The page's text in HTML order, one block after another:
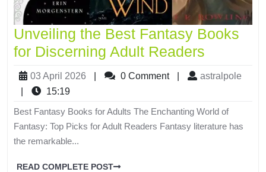
Unveiling the Best Fantasy Books
for Discerning Adult Readers
03 April 2026 0 Comment
astralpole
15:19
Best Fantasy Books for Adults The Enchanting World of
Fantasy: Top Picks for Adult Readers Fantasy literature has
the remarkable...
READ COMPLETE POST